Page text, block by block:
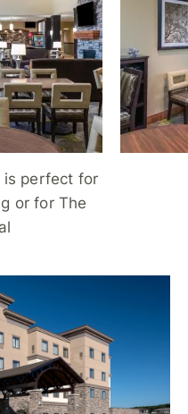
is perfect for
or for The